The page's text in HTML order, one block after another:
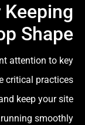
Shape
attention to key
critical practices
keep your site
running smoothly.